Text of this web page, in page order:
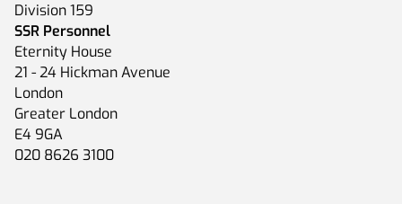
Division 159
SSR Personnel
Eternity House
21 - 24 Hickman Avenue
London
Greater London
E4 9GA
020 8626 3100